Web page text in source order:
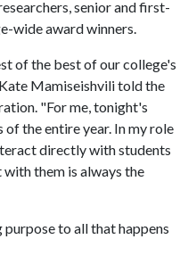
senior and first-
wide award winners.
of the best of our college's
Mamiseishvili told the
"For me, tonight's
the entire year. In my role
directly with students
with them is always the
to all that happens